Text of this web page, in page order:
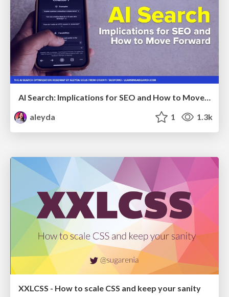
AI Search: Implications for SEO and How to Move Forward - #ShenzhenSEOConference
aleyda
1 1.3k
XXLCSS - How to scale CSS and keep your sanity